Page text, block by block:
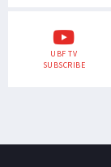
UBF TV
SUBSCRIBE